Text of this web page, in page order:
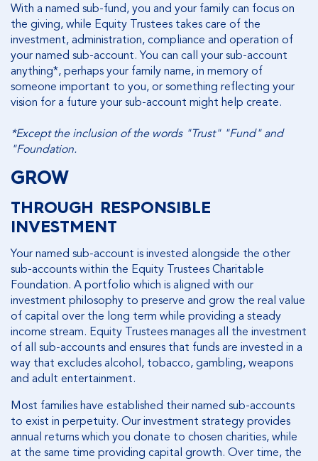
With a named sub-fund, you and your family can focus on
the giving, while Equity Trustees takes care of the
investment, administration, compliance and operation of
your named sub-account. You can call your sub-account
anything*, perhaps your family name, in memory of
someone important to you, or something reflecting your
vision for a future your sub-account might help create.
*Except the inclusion of the words "Trust" "Fund" and
"Foundation.
GROW
THROUGH RESPONSIBLE
INVESTMENT
Your named sub-account is invested alongside the other
sub-accounts within the Equity Trustees Charitable
Foundation. A portfolio which is aligned with our
investment philosophy to preserve and grow the real value
of capital over the long term while providing a steady
income stream. Equity Trustees manages all the investment
of all sub-accounts and ensures that funds are invested in a
way that excludes alcohol, tobacco, gambling, weapons
and adult entertainment.
Most families have established their named sub-accounts
to exist in perpetuity. Our investment strategy provides
annual returns which you donate to chosen charities, while
at the same time providing capital growth. Over time, the